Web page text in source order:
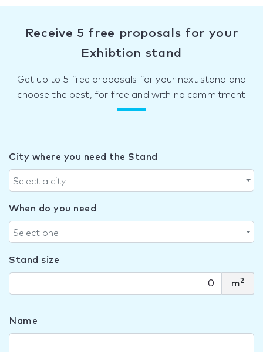
Receive 5 free proposals for your
Exhibtion stand
Get up to 5 free proposals for your next stand and
choose the best, for free and with no commitment
City where you need the Stand
Select a city
When do you need
Select one
Stand size
m2
Name